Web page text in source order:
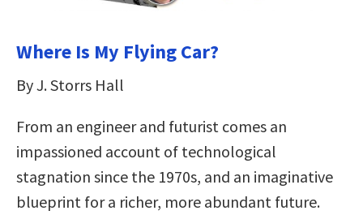
Where Is My Flying Car?
By J. Storrs Hall
From an engineer and futurist comes an
impassioned account of technological
stagnation since the 1970s, and an imaginative
blueprint for a richer, more abundant future.